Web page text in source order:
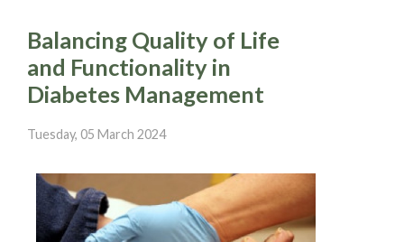
Balancing Quality of Life
and Functionality in
Diabetes Management
Tuesday, 05 March 2024